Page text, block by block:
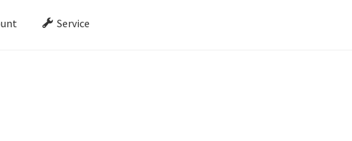
Service